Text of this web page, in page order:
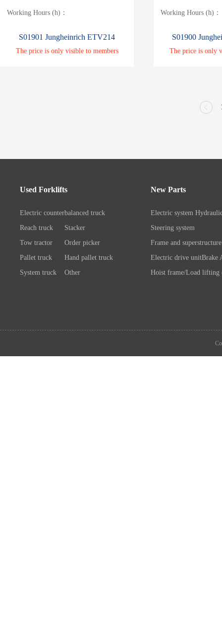
Working Hours (h)：
S01901 Jungheinrich ETV214
The price is only visible to members
Working Hours (h)：
S01900
The price is only
Used Forklifts
Electric counterbalanced truck
Reach truck
Stacker
Tow tractor
Order picker
Pallet truck
Hand pallet truck
System truck
Other
New Parts
Electric system
Steering system
Frame and superstructure
Electric drive unitBrake
Hoist frame/Load lifting
device
System components